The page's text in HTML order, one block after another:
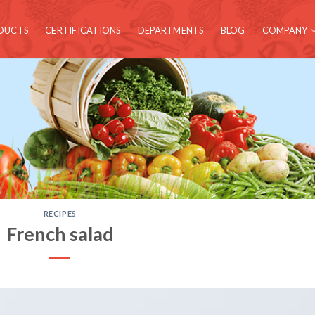
CERTIFICATIONS DEPARTMENTS BLOG COMPANY
RECIPES
French salad